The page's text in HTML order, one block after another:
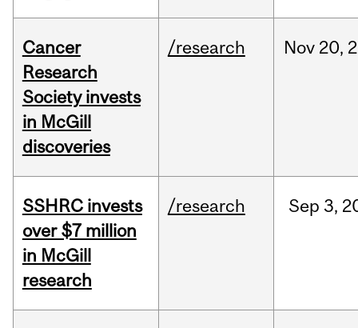
Cancer
Research
Society invests
in McGill
discoveries
/research Nov 20,
SSHRC invests
over $7 million
in McGill
research
/research Sep 3,